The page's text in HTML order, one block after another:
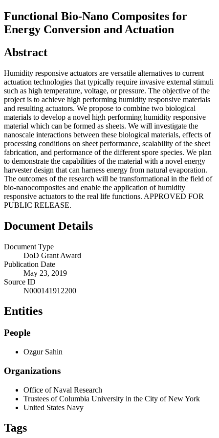
Functional Bio-Nano Composites for
Energy Conversion and Actuation
Abstract
Humidity responsive actuators are versatile alternatives to current
actuation technologies that typically require invasive external stimuli
such as high temperature, voltage, or pressure. The objective of the
project is to achieve high performing humidity responsive materials
and resulting actuators. We propose to combine two biological
materials to develop a novel high performing humidity responsive
material which can be formed as sheets. We will investigate the
nanoscale interactions between these biological materials, effects of
processing conditions on sheet performance, scalability of the sheet
fabrication, and performance of the different spore species. We plan
to demonstrate the capabilities of the material with a novel energy
harvester design that can harness energy from natural evaporation.
The outcomes of the research will be transformational in the field of
bio-nanocomposites and enable the application of humidity
responsive actuators to the real life functions. APPROVED FOR
PUBLIC RELEASE.
Document Details
Document Type
DoD Grant Award
Publication Date
May 23, 2019
Source ID
N000141912200
Entities
People
Ozgur Sahin
Organizations
Office of Naval Research
Trustees of Columbia University in the City of New York
United States Navy
Tags